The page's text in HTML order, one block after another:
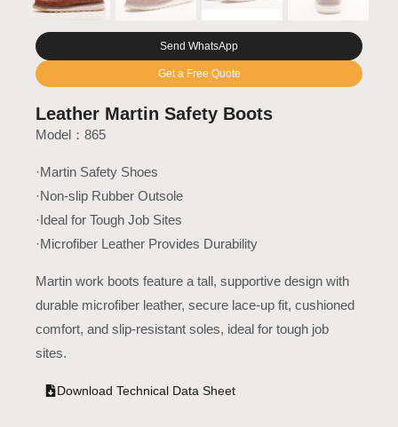
Send WhatsApp
Get a Free Quote
Leather Martin Safety Boots
Model：865
·Martin Safety Shoes
·Non-slip Rubber Outsole
·Ideal for Tough Job Sites
·Microfiber Leather Provides Durability
Martin work boots feature a tall, supportive design with
durable microfiber leather, secure lace-up fit, cushioned
comfort, and slip-resistant soles, ideal for tough job
sites.
Download Technical Data Sheet